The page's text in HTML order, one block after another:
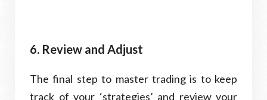
6. Review and Adjust
The final step to master trading is to keep
track of your ‘strategies’ and review your